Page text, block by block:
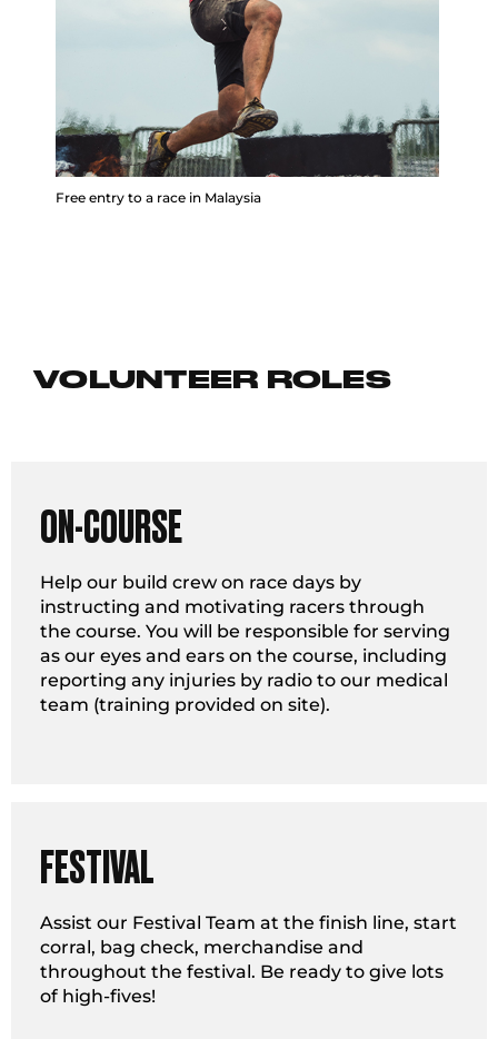
Free entry to a race in Malaysia
VOLUNTEER ROLES
ON-COURSE
Help our build crew on race days by
instructing and motivating racers through
the course. You will be responsible for serving
as our eyes and ears on the course, including
reporting any injuries by radio to our medical
team (training provided on site).
FESTIVAL
Assist our Festival Team at the finish line, start
corral, bag check, merchandise and
throughout the festival. Be ready to give lots
of high-fives!